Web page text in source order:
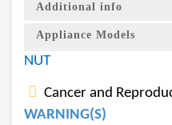
Additional info
Appliance Models
NUT
Cancer and
WARNING(S)